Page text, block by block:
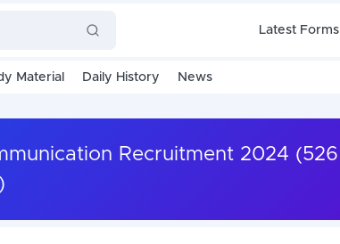
Latest Forms
Material Daily History News
Recruitment 2024 (526